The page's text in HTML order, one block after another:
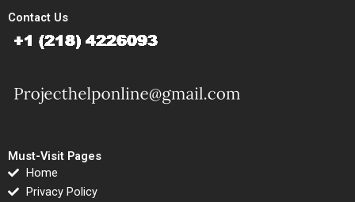
Contact Us
Must-Visit Pages
Home
Privacy Policy